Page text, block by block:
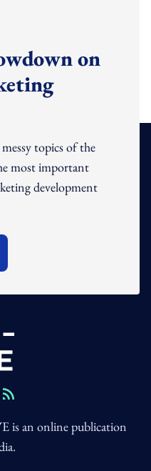
on
topics of the
most important
development
an online publication